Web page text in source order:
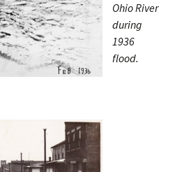
Ohio River
during
1936
flood.